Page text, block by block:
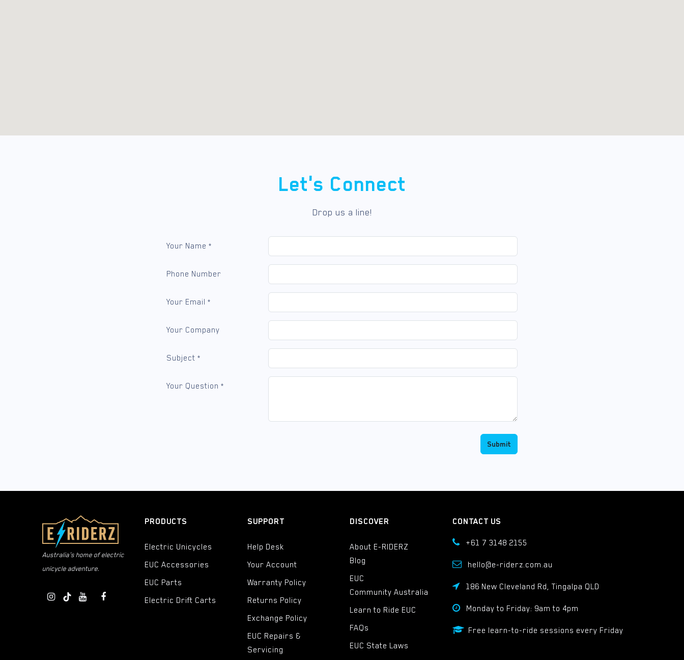
Let's Connect
Drop us a line!
Your Name *
Phone Number
Your Email *
Your Company
Subject *
Your Question *
Submit
Australia's home of electric
unicycle adventure.
PRODUCTS
Electric Unicycles
EUC Accessories
EUC Parts
Electric Drift Carts
SUPPORT
Help Desk
Your Account
Warranty Policy
Returns Policy
Exchange Policy
EUC Repairs &
Servicing
DISCOVER
About E-RIDERZ
Blog
EUC
Community Australia
Learn to Ride EUC
FAQs
EUC State Laws
CONTACT US
+61 7 3148 2155
hello@e-riderz.com.au
186 New Cleveland Rd, Tingalpa QLD
Monday to Friday: 9am to 4pm
Free learn-to-ride sessions every Friday